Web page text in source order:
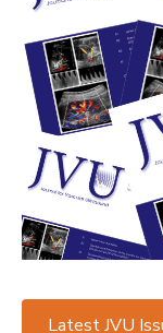
Latest JVU